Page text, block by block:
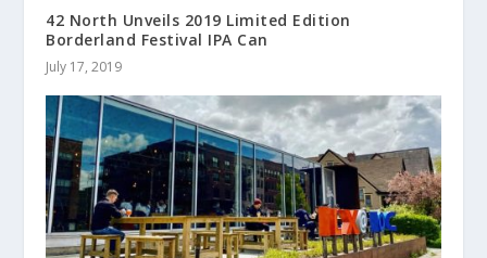
42 North Unveils 2019 Limited Edition
Borderland Festival IPA Can
July 17, 2019